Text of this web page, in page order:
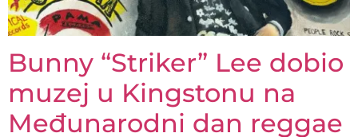
Bunny “Striker” Lee dobio
muzej u Kingstonu na
Međunarodni dan reggae